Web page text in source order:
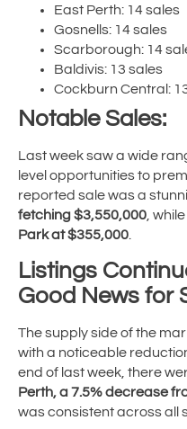
East Perth: 14 sales
Gosnells: 14 sales
Scarborough: 14
Baldivis: 13 sales
Cockburn Central:
Notable Sales:
Last week saw a wide
level opportunities to
reported sale was a
fetching $3,550,000 ,
Park at $355,000
Listings
Good News for
The supply side of the
with a noticeable
end of last week, there
Perth, a 7.5% decrease
was consistent across all